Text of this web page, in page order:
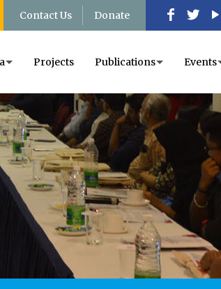
Contact Us Donate
Projects Publications Events